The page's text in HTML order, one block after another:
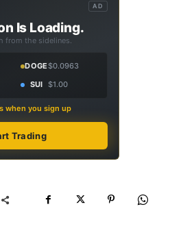
AD
Is Loading.
from the sidelines.
DOGE$0.0963
SUI $1.00
when you sign up
Trading